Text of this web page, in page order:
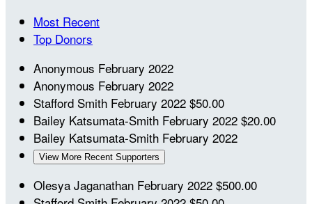
Most Recent
Top Donors
Anonymous February 2022
Anonymous February 2022
Stafford Smith February 2022 $50.00
Bailey Katsumata-Smith February 2022 $20.00
Bailey Katsumata-Smith February 2022
View More Recent Supporters
Olesya Jaganathan February 2022 $500.00